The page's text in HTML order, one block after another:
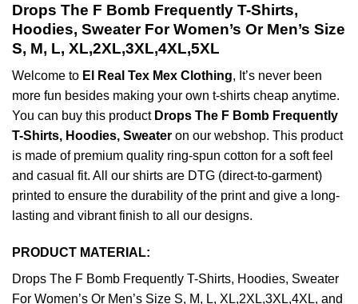
Drops The F Bomb Frequently T-Shirts,
Hoodies, Sweater For Women’s Or Men’s Size
S, M, L, XL,2XL,3XL,4XL,5XL
Welcome to El Real Tex Mex Clothing, It’s never been
more fun besides making your own t-shirts cheap anytime.
You can buy this product Drops The F Bomb Frequently
T-Shirts, Hoodies, Sweater on our webshop. This product
is made of premium quality ring-spun cotton for a soft feel
and casual fit. All our shirts are DTG (direct-to-garment)
printed to ensure the durability of the print and give a long-
lasting and vibrant finish to all our designs.
PRODUCT MATERIAL:
Drops The F Bomb Frequently T-Shirts, Hoodies, Sweater
For Women’s Or Men’s Size S, M, L, XL,2XL,3XL,4XL, and